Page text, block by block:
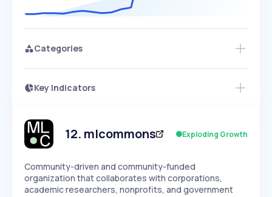
Categories
Key Indicators
Speed
SLOW MEDIUM EXPONENTIAL
Seasonality
Access this startup profile and ~5,000
12. mlcommons Exploding Growth
Community-driven and community-funded
organization that collaborates with corporations,
academic researchers, nonprofits, and government